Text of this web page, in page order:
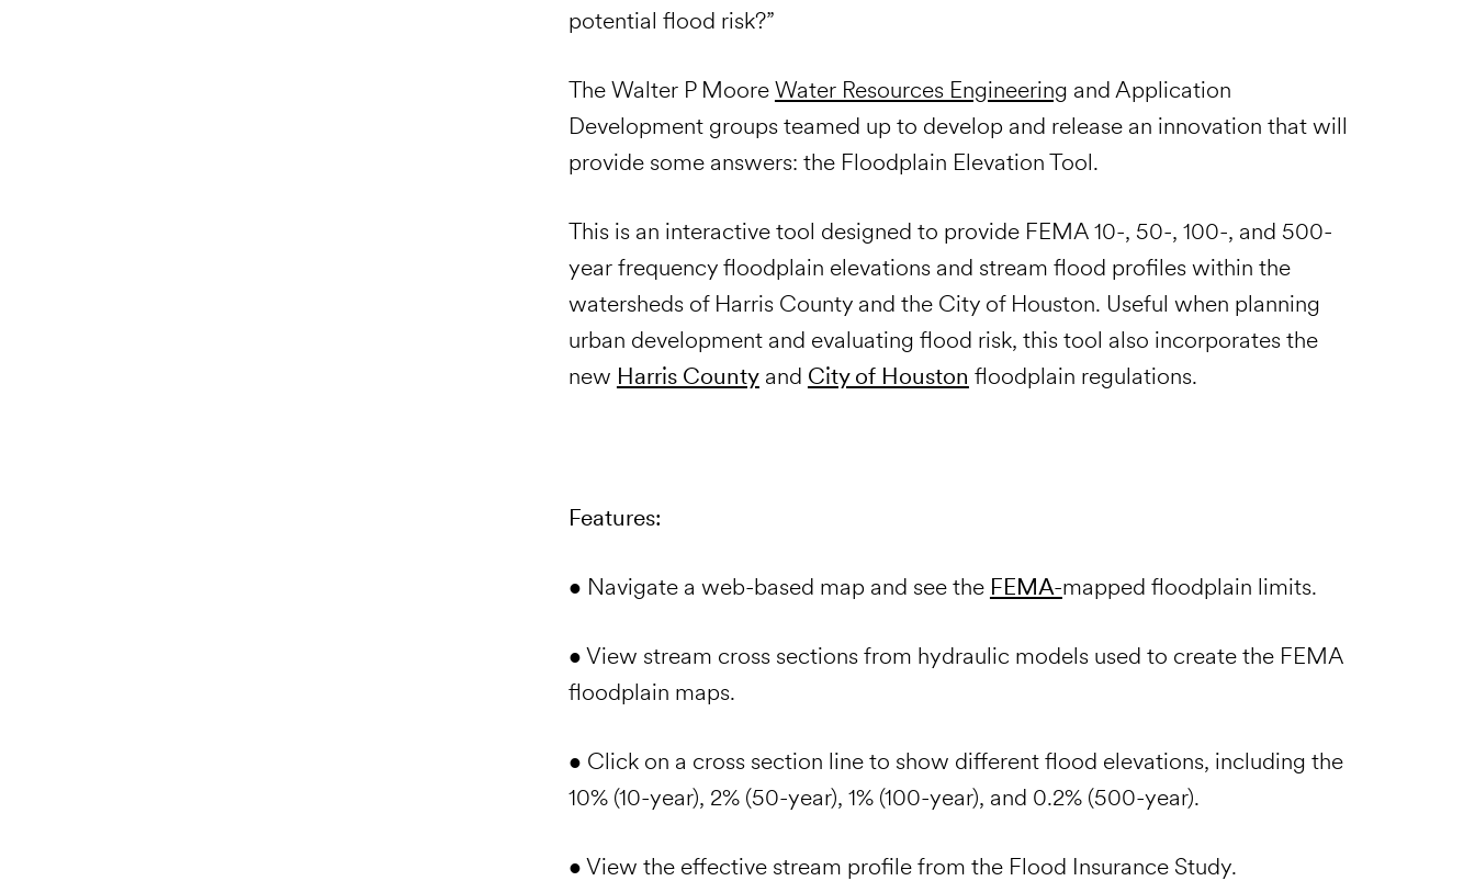
potential flood risk?”
The Walter P Moore Water Resources Engineering and Application
Development groups teamed up to develop and release an innovation that will
provide some answers: the Floodplain Elevation Tool.
This is an interactive tool designed to provide FEMA 10-, 50-, 100-, and 500-
year frequency floodplain elevations and stream flood profiles within the
watersheds of Harris County and the City of Houston. Useful when planning
urban development and evaluating flood risk, this tool also incorporates the
new Harris Countyand City of Houston floodplain regulations.
Features:
• Navigate a web-based map and see the FEMA-mapped floodplain limits.
• View stream cross sections from hydraulic models used to create the FEMA
floodplain maps.
• Click on a cross section line to show different flood elevations, including the
10% (10-year), 2% (50-year), 1% (100-year), and 0.2% (500-year).
• View the effective stream profile from the Flood Insurance Study.